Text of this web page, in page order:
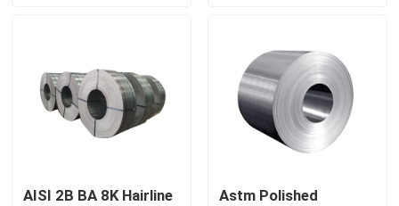
News
Request A Quote
Stainless Steel Plate Sheets
AISI 2B BA 8K Hairline
Astm Polished